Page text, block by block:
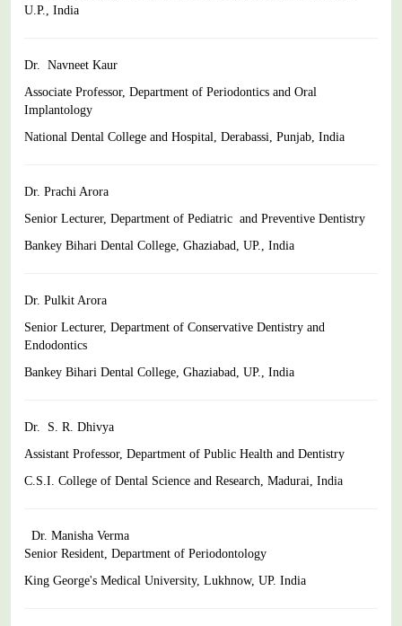
U.P., India
Dr. Navneet Kaur
Associate Professor, Department of Periodontics and Oral
Implantology
National Dental College and Hospital, Derabassi, Punjab, India
Dr. Prachi Arora
Senior Lecturer, Department of Pediatric and Preventive Dentistry
Bankey Bihari Dental College, Ghaziabad, UP., India
Dr. Pulkit Arora
Senior Lecturer, Department of Conservative Dentistry and
Endodontics
Bankey Bihari Dental College, Ghaziabad, UP., India
Dr. S. R. Dhivya
Assistant Professor, Department of Public Health and Dentistry
C.S.I. College of Dental Science and Research, Madurai, India
Dr. Manisha Verma
Senior Resident, Department of Periodontology
King George's Medical University, Lukhnow, UP. India